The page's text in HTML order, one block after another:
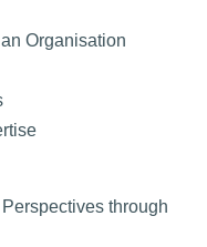
Organisation
through